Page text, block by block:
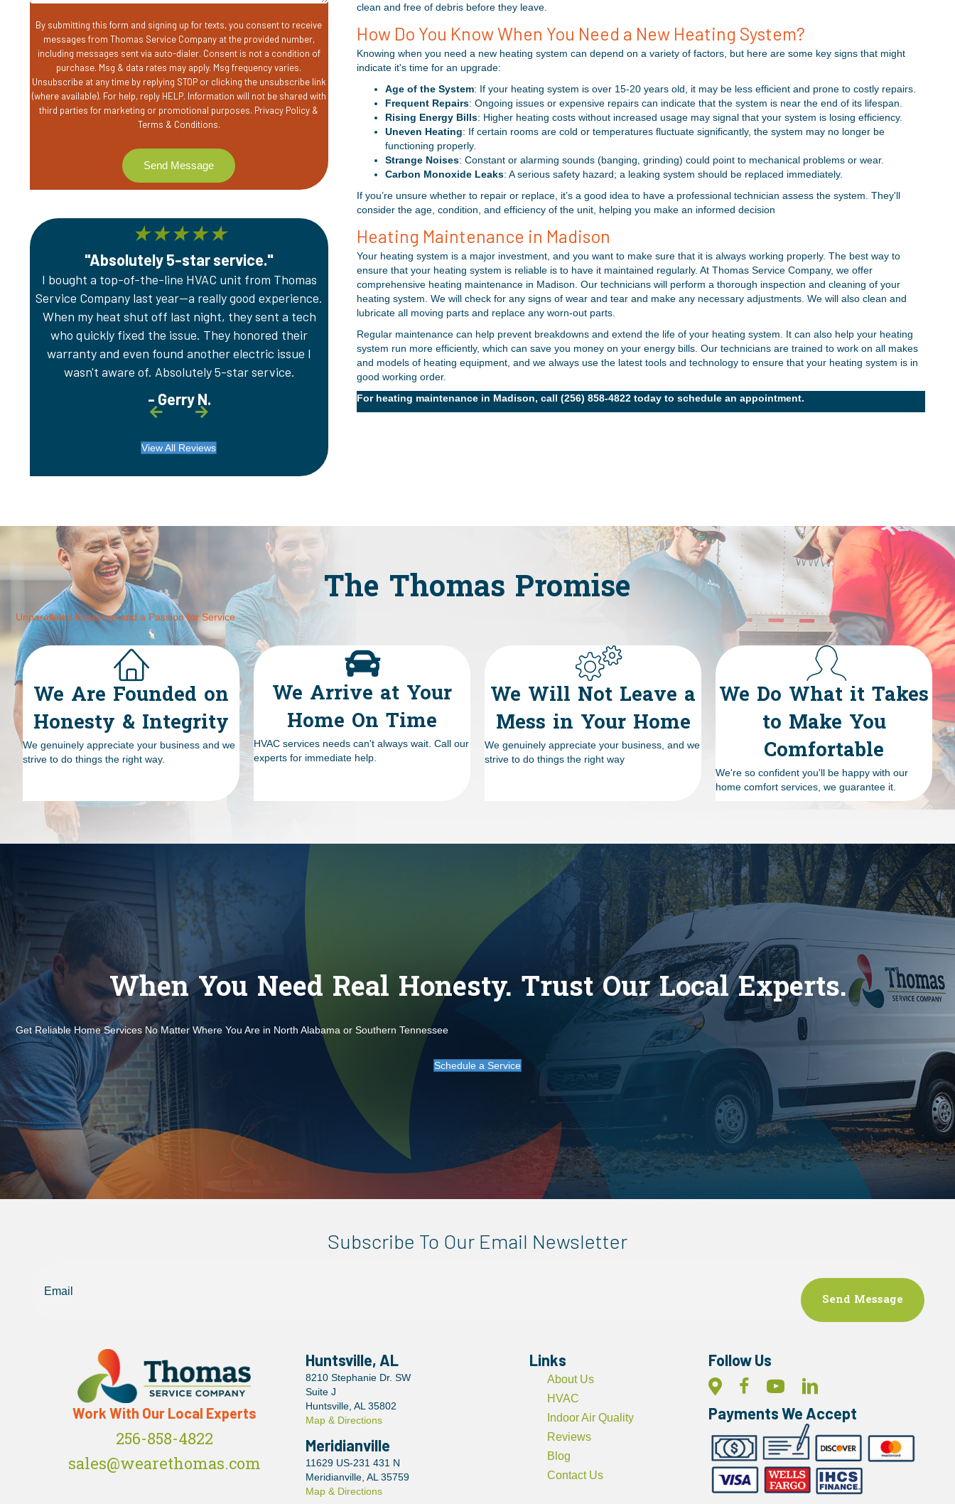
By submitting this form and signing up for texts, you consent to receive
messages from Thomas Service Company at the provided number,
including messages sent via auto-dialer. Consent is not a condition of
purchase. Msg & data rates may apply. Msg frequency varies.
Unsubscribe at any time by replying STOP or clicking the unsubscribe link
(where available). For help, reply HELP. Information will not be shared with
third parties for marketing or promotional purposes. Privacy Policy &
Terms & Conditions.
★★★★★
"Absolutely 5-star service."
I bought a top-of-the-line HVAC unit from Thomas
Service Company last year—a really good experience.
When my heat shut off last night, they sent a tech
who quickly fixed the issue. They honored their
warranty and even found another electric issue I
wasn't aware of. Absolutely 5-star service.
- Gerry N.
★★★★★
"Always a wonderful experience!"
Always a wonderful experience with the folks from
Thomas Service Company. I have a maintenance plan
with them, and they come out regularly to ensure my
system is ready for the season. They are always quick
to respond to minor questions or issues, and I feel
comfortable knowing they have my back!
- Christopher G.
"Kindness and respect, always."
We have been customers since Thomas Service
Company opened. We've always been treated with
a regular check-up. The team is delightful and
explains everything well. I feel safe and secure until my
- Katherine W.
View All Reviews
clean and free of debris before they leave.
How Do You Know When You Need a New Heating System?
Knowing when you need a new heating system can depend on a variety of factors, but here are some key signs that might
indicate it's time for an upgrade:
Age of the System: If your heating system is over 15-20 years old, it may be less efficient and prone to costly repairs.
Frequent Repairs: Ongoing issues or expensive repairs can indicate that the system is near the end of its lifespan.
Rising Energy Bills: Higher heating costs without increased usage may signal that your system is losing efficiency.
Uneven Heating: If certain rooms are cold or temperatures fluctuate significantly, the system may no longer be
functioning properly.
Strange Noises: Constant or alarming sounds (banging, grinding) could point to mechanical problems or wear.
Carbon Monoxide Leaks: A serious safety hazard; a leaking system should be replaced immediately.
If you’re unsure whether to repair or replace, it’s a good idea to have a professional technician assess the system. They'll
consider the age, condition, and efficiency of the unit, helping you make an informed decision
Heating Maintenance in Madison
Your heating system is a major investment, and you want to make sure that it is always working properly. The best way to
ensure that your heating system is reliable is to have it maintained regularly. At Thomas Service Company, we offer
comprehensive heating maintenance in Madison. Our technicians will perform a thorough inspection and cleaning of your
heating system. We will check for any signs of wear and tear and make any necessary adjustments. We will also clean and
lubricate all moving parts and replace any worn-out parts.
Regular maintenance can help prevent breakdowns and extend the life of your heating system. It can also help your heating
system run more efficiently, which can save you money on your energy bills. Our technicians are trained to work on all makes
and models of heating equipment, and we always use the latest tools and technology to ensure that your heating system is in
good working order.
For heating maintenance in Madison, call (256) 858-4822today to schedule an appointment.
The Thomas Promise
Unparalleled Expertise and a Passion for Service
We Are Founded on
Honesty & Integrity
We genuinely appreciate your business and we
strive to do things the right way.
We Arrive at Your
Home On Time
HVAC services needs can't always wait. Call our
experts for immediate help.
We Will Not Leave a
Mess in Your Home
We genuinely appreciate your business, and we
strive to do things the right way
We Do What it Takes
to Make You
Comfortable
We're so confident you'll be happy with our
home comfort services, we guarantee it.
When You Need Real Honesty. Trust Our Local Experts.
Get Reliable Home Services No Matter Where You Are in North Alabama or Southern Tennessee
Schedule a Service
Subscribe To Our Email Newsletter
Work With Our Local Experts
256-858-4822
sales@wearethomas.com
Huntsville, AL
8210 Stephanie Dr. SW
Suite J
Huntsville, AL 35802
Map & Directions
Meridianville
11629 US-231 431 N
Meridianville, AL 35759
Map & Directions
Links
About Us
HVAC
Indoor Air Quality
Reviews
Blog
Contact Us
Follow Us
Payments We Accept